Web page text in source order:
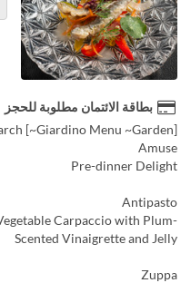
بطاقة الائتمان مطلوبة للحجز
[Giardino Menu ~Garden~] Menu for a Day in March
Amuse
Pre-dinner Delight
Antipasto
Carpaccio with Plum-
Scented Vinaigrette and Jelly
Zuppa